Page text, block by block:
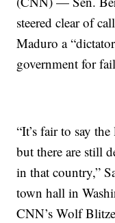
steered clear of
Maduro a
government for
“It’s fair to say
but there are still
in that country,”
town hall in
CNN’s Wolf